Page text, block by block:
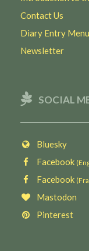
Contact Us
Diary Entry Menu
Newsletter
SOCIAL
Bluesky
Facebook
Facebook
Mastodon
Pinterest